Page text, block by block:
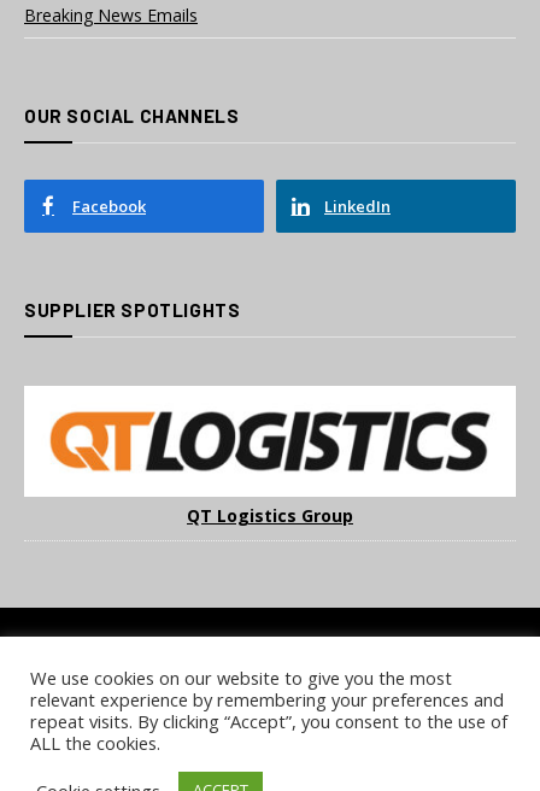
Breaking News Emails
OUR SOCIAL CHANNELS
Facebook LinkedIn
SUPPLIER SPOTLIGHTS
QT Logistics Group
COOKIE POLICY PRIVACY POLICY TERMS & CONDITIONS
NOTICE & TAKEDOWN POLICY SITE FAQS
© 2026 UKi Media & Events a division of UKIP Media & Events Ltd
We use cookies on our website to give you the most
relevant experience by remembering your preferences and
repeat visits. By clicking “Accept”, you consent to the use of
ALL the cookies.